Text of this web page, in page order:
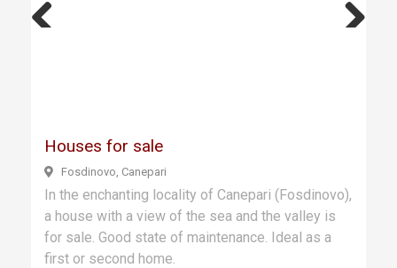
Houses for sale
Fosdinovo, Canepari
In the enchanting locality of Canepari (Fosdinovo),
a house with a view of the sea and the valley is
for sale. Good state of maintenance. Ideal as a
first or second home.